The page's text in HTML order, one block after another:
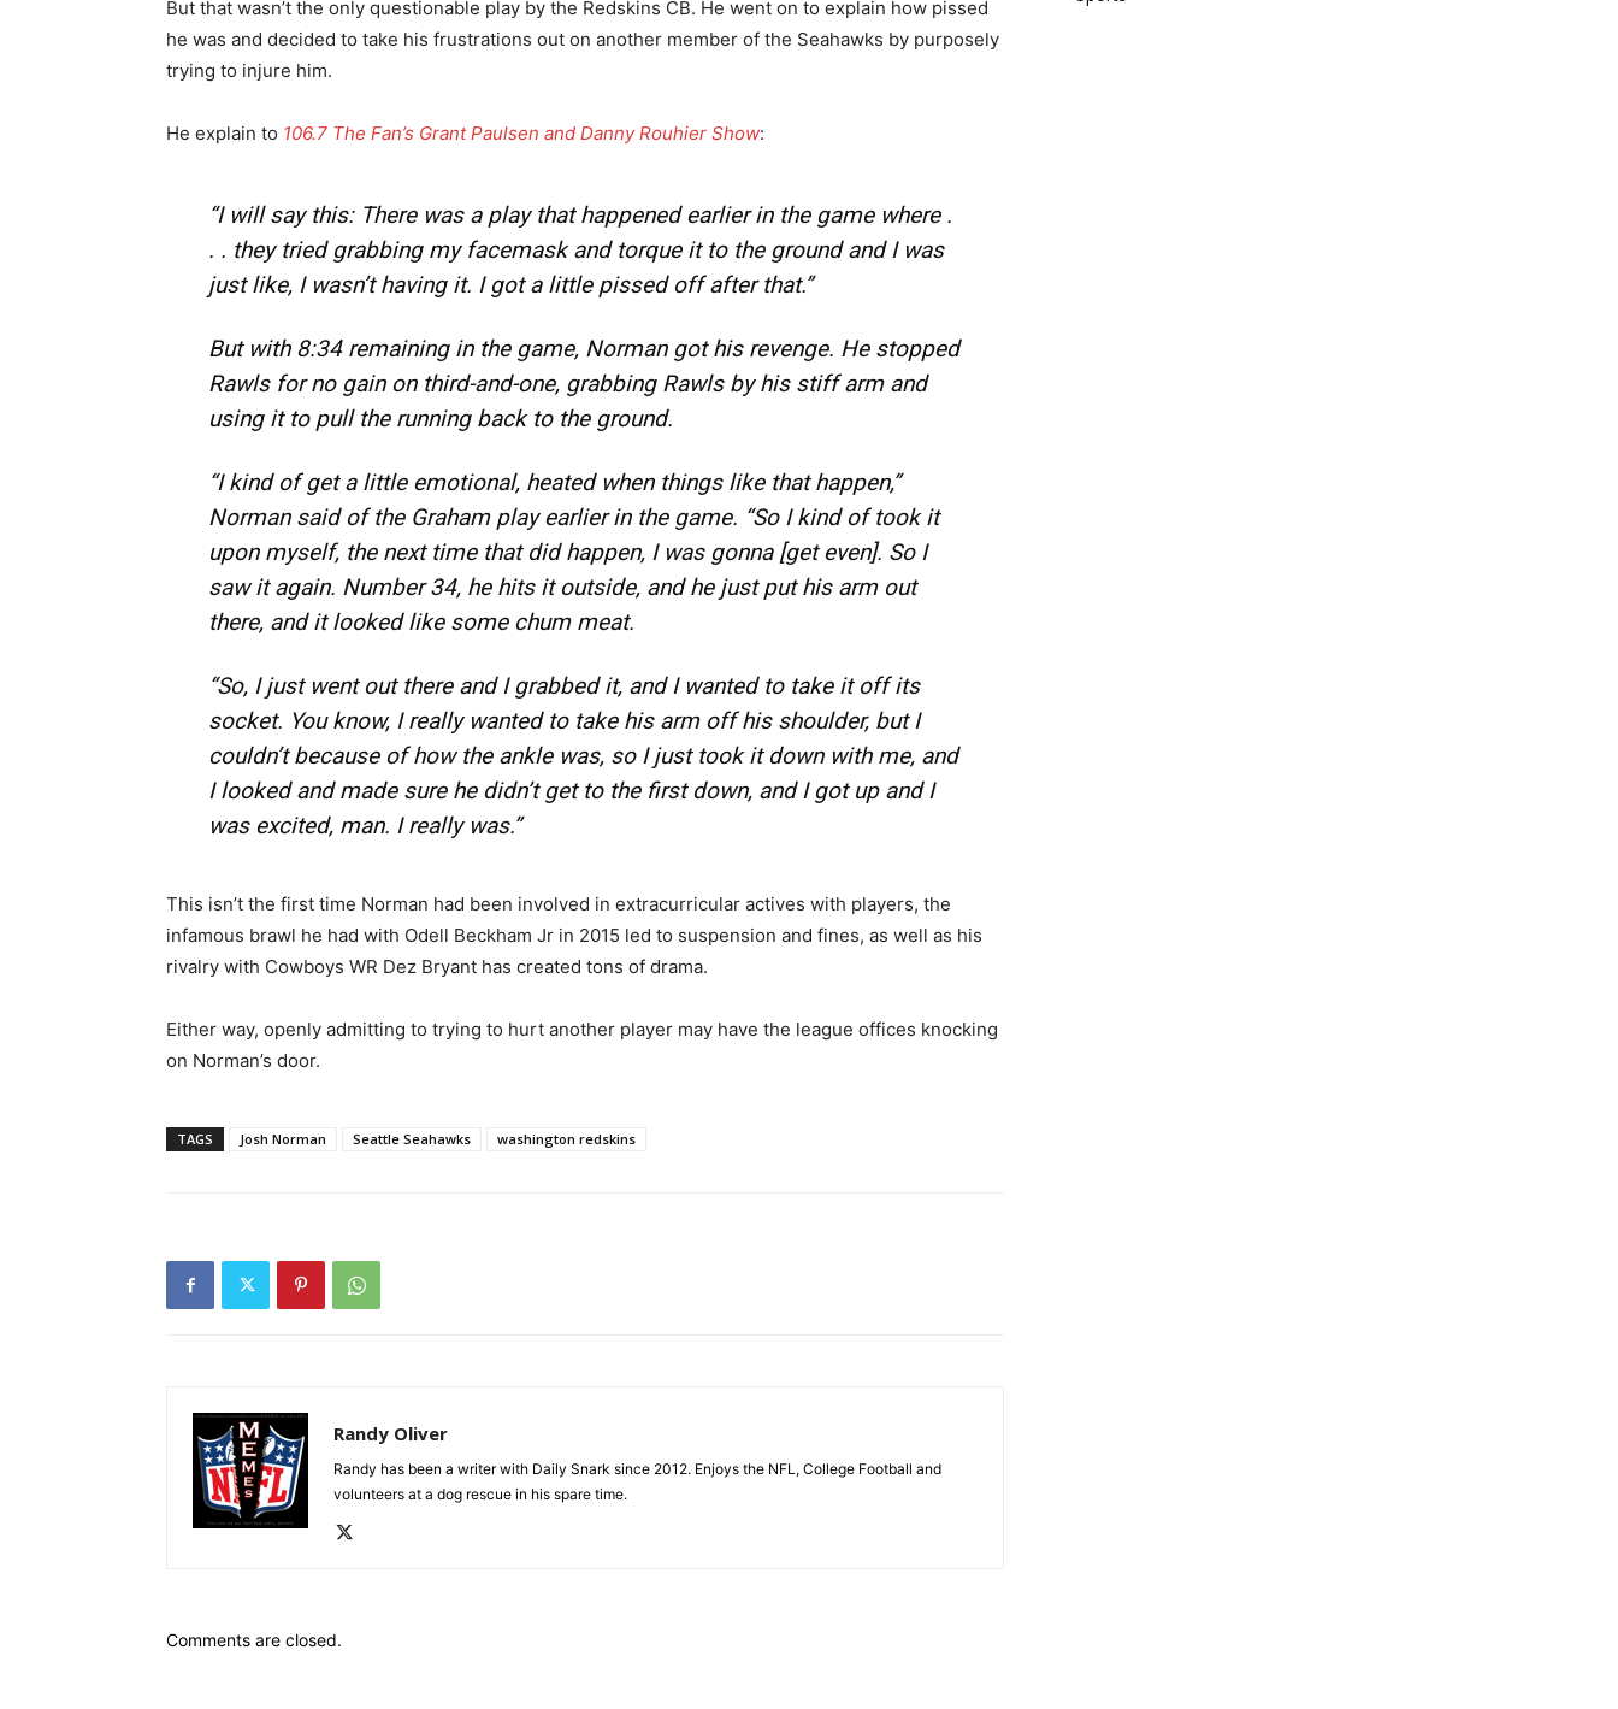
But that wasn’t the only questionable play by the Redskins CB. He went on to explain how pissed
he was and decided to take his frustrations out on another member of the Seahawks by purposely
trying to injure him.
He explain to 106.7 The Fan’s Grant Paulsen and Danny Rouhier Show:
“I will say this: There was a play that happened earlier in the game where .
. . they tried grabbing my facemask and torque it to the ground and I was
just like, I wasn’t having it. I got a little pissed off after that.”
But with 8:34 remaining in the game, Norman got his revenge. He stopped
Rawls for no gain on third-and-one, grabbing Rawls by his stiff arm and
using it to pull the running back to the ground.
“I kind of get a little emotional, heated when things like that happen,”
Norman said of the Graham play earlier in the game. “So I kind of took it
upon myself, the next time that did happen, I was gonna [get even]. So I
saw it again. Number 34, he hits it outside, and he just put his arm out
there, and it looked like some chum meat.
“So, I just went out there and I grabbed it, and I wanted to take it off its
socket. You know, I really wanted to take his arm off his shoulder, but I
couldn’t because of how the ankle was, so I just took it down with me, and
I looked and made sure he didn’t get to the first down, and I got up and I
was excited, man. I really was.”
This isn’t the first time Norman had been involved in extracurricular actives with players, the
infamous brawl he had with Odell Beckham Jr in 2015 led to suspension and fines, as well as his
rivalry with Cowboys WR Dez Bryant has created tons of drama.
Either way, openly admitting to trying to hurt another player may have the league offices knocking
on Norman’s door.
TAGS Josh Norman Seattle Seahawks washington redskins
Randy Oliver
Randy has been a writer with Daily Snark since 2012. Enjoys the NFL, College Football and
volunteers at a dog rescue in his spare time.
Comments are closed.